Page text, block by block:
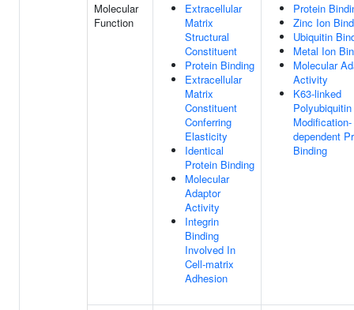
Molecular
Function
Extracellular
Matrix
Structural
Constituent
Protein Binding
Extracellular
Matrix
Constituent
Conferring
Elasticity
Identical
Protein Binding
Molecular
Adaptor
Activity
Integrin
Binding
Involved In
Cell-matrix
Adhesion
Protein
Zinc Ion
Ubiquitin
Metal Ion
Molecular
Activity
K63-linked
Polyubiquitin
Modification-
dependent
Binding